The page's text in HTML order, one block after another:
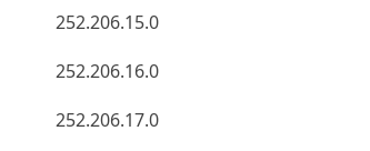
252.206.15.0
252.206.16.0
252.206.17.0